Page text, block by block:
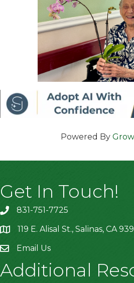
Powered By
Get In Touch!
831-751-7725
location119 E. Alisal St., Salinas, CA
Email Us
Additional